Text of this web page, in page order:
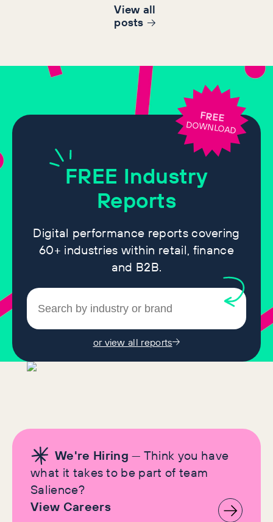
View all
posts
FREE Industry
Reports
Digital performance reports covering
60+ industries within retail, finance
and B2B.
or view all reports
FREE
DOWNLOAD
We're Hiring — Think you have
what it takes to be part of team
Salience?
View Careers